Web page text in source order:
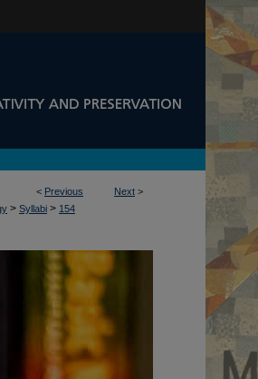
< Previous Next >
> Syllabi > 154